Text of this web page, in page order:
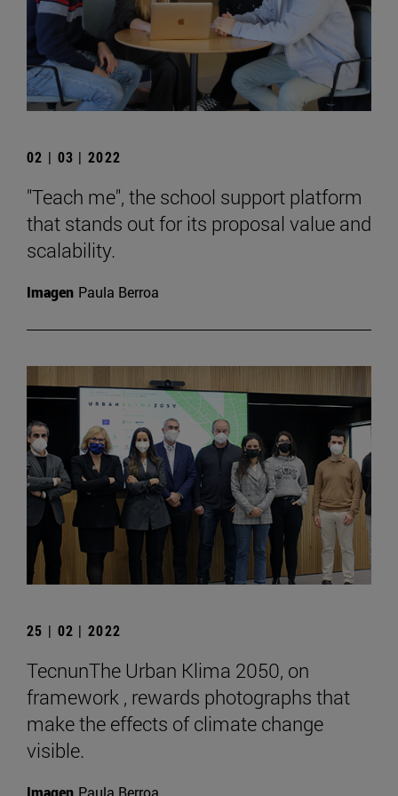
02 | 03 | 2022
"Teach me", the school support platform
that stands out for its proposal value and
scalability.
Imagen Paula Berroa
25 | 02 | 2022
TecnunThe Urban Klima 2050, on
framework , rewards photographs that
make the effects of climate change
visible.
Imagen Paula Berroa